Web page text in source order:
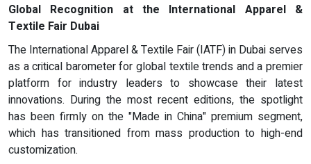
Global Recognition at the International Apparel &
Textile Fair Dubai
The International Apparel & Textile Fair (IATF) in Dubai serves
as a critical barometer for global textile trends and a premier
platform for industry leaders to showcase their latest
innovations. During the most recent editions, the spotlight
has been firmly on the "Made in China" premium segment,
which has transitioned from mass production to high-end
customization.